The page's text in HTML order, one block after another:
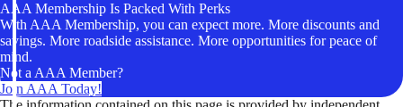
AAA Membership Is Packed With Perks
With AAA Membership, you can expect more. More discounts and
savings. More roadside assistance. More opportunities for peace of
mind.
Not a AAA Member?
Join AAA Today!